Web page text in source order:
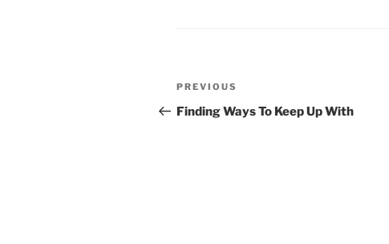
Post
navigation
Previous
Post
PREVIOUS
Finding Ways To Keep Up With